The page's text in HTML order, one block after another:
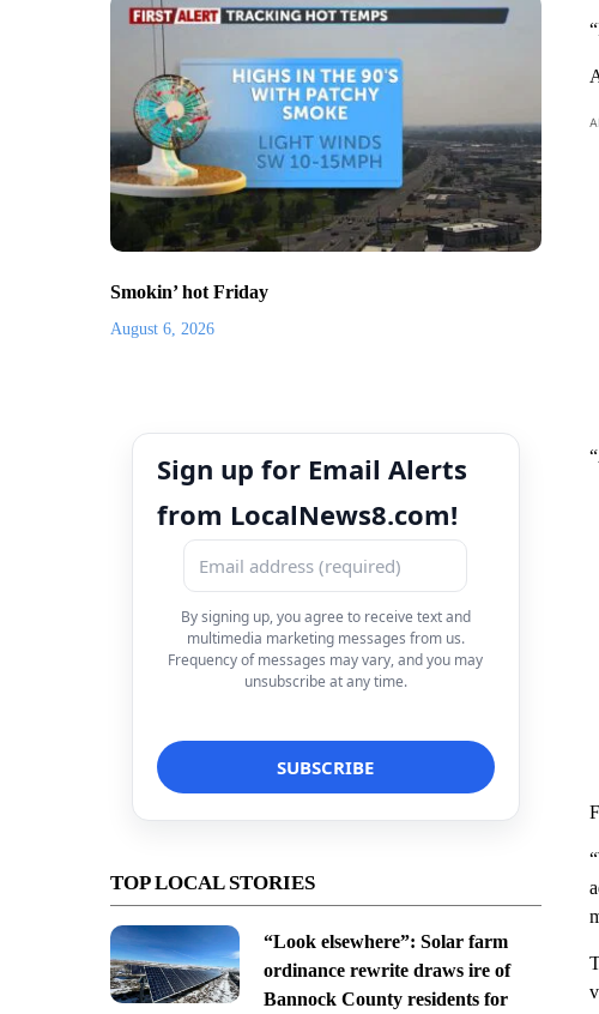
Smokin’ hot Friday
August 6, 2026
Sign up for Email Alerts
from LocalNews8.com!
By signing up, you agree to receive text and
multimedia marketing messages from us.
Frequency of messages may vary, and you may
unsubscribe at any time.
TOP LOCAL STORIES
“Look elsewhere”: Solar farm
ordinance rewrite draws ire of
Bannock County residents for